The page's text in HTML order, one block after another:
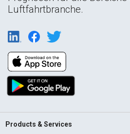
Luftfahrtbranche.
Products & Services